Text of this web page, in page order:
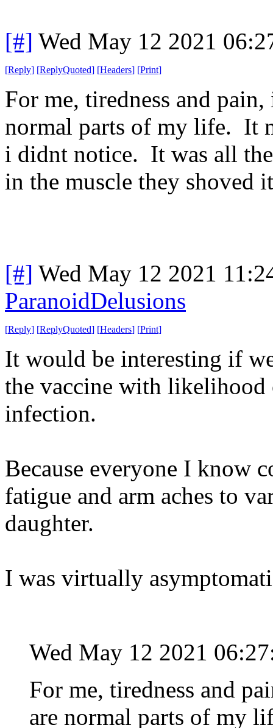
[#] Wed May 12 2021
[Reply] [ReplyQuoted] [Headers] [Print]
For me, tiredness and
normal parts of my life. It
i didnt notice. It was all
in the muscle they shoved
[#] Wed May 12 2021
ParanoidDelusions
[Reply] [ReplyQuoted] [Headers] [Print]
It would be interesting if
the vaccine with
infection.
Because everyone I know
fatigue and arm aches to
daughter.
I was virtually
Wed May 12 2021
For me, tiredness and
are normal parts of my